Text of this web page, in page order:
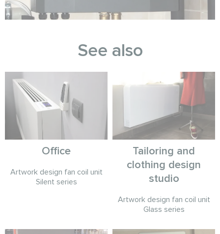
See also
Office
Artwork design fan coil unit
Silent series
Tailoring and
clothing design
studio
Artwork design fan coil unit
Glass series